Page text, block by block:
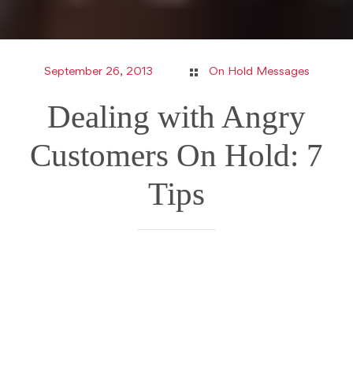
September 26, 2013 On Hold Messages
Dealing with Angry
Customers On Hold: 7
Tips